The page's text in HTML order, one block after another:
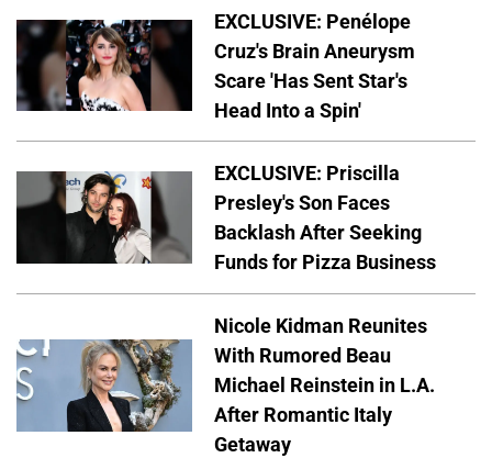
EXCLUSIVE: Penélope
Cruz's Brain Aneurysm
Scare 'Has Sent Star's
Head Into a Spin'
EXCLUSIVE: Priscilla
Presley's Son Faces
Backlash After Seeking
Funds for Pizza Business
Nicole Kidman Reunites
With Rumored Beau
Michael Reinstein in L.A.
After Romantic Italy
Getaway